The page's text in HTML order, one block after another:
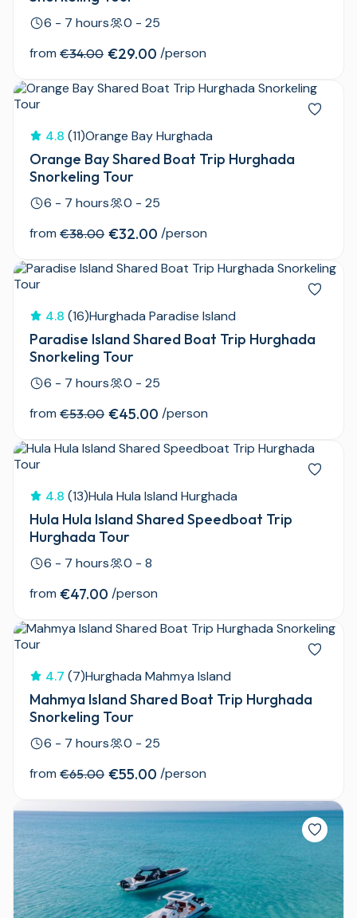
6 - 7 hours
0 - 25
from €34.00 €29.00 /person
4.8 (11)Orange Bay Hurghada
Orange Bay Shared Boat Trip Hurghada
Snorkeling Tour
6 - 7 hours
0 - 25
from €38.00 €32.00 /person
4.8 (16)Hurghada Paradise Island
Paradise Island Shared Boat Trip Hurghada
Snorkeling Tour
6 - 7 hours
0 - 25
from €53.00 €45.00 /person
4.8 (13)Hula Hula Island Hurghada
Hula Hula Island Shared Speedboat Trip
Hurghada Tour
6 - 7 hours
0 - 8
from €47.00 /person
4.7 (7)Hurghada Mahmya Island
Mahmya Island Shared Boat Trip Hurghada
Snorkeling Tour
6 - 7 hours
0 - 25
from €65.00 €55.00 /person